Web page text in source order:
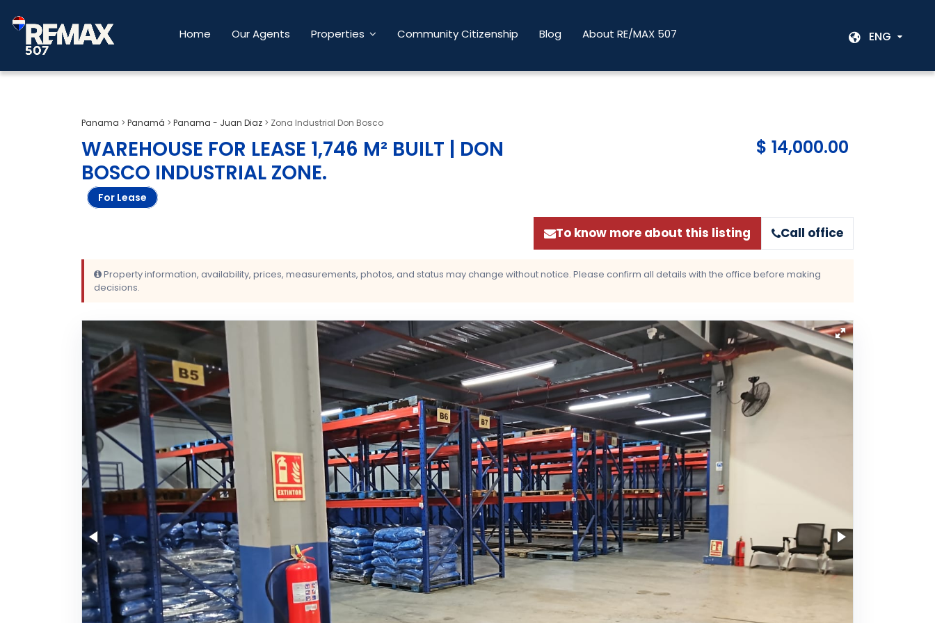
Home Our Agents Properties Community Citizenship Blog About RE/MAX 507 ENG
Panama > Panamá > Panama - Juan Diaz > Zona Industrial Don Bosco
WAREHOUSE FOR LEASE 1,746 M² BUILT | DON
BOSCO INDUSTRIAL ZONE.
For Lease
$ 14,000.00
To know more about this listing Call office
Property information, availability, prices, measurements, photos, and status may change without notice. Please confirm all details with the office before making
decisions.